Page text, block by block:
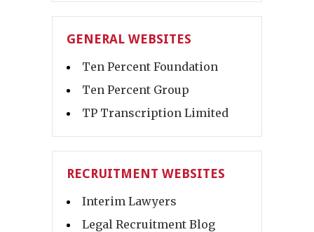
GENERAL WEBSITES
Ten Percent Foundation
Ten Percent Group
TP Transcription Limited
RECRUITMENT WEBSITES
Interim Lawyers
Legal Recruitment Blog